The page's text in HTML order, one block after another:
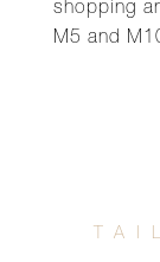
shopping
M5 and